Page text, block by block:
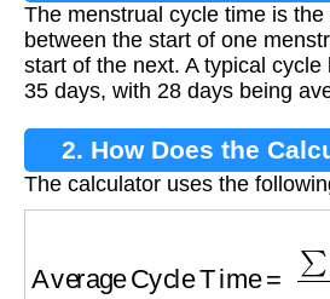
The menstrual cycle time is
between the start of one
start of the next. A typical
35 days, with 28 days being
2. How Does the
The calculator uses the
∑